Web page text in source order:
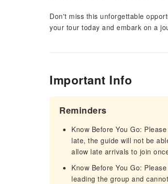
Don't miss this unforgettable
your tour today and embark on a
Important Info
Reminders
Know Before You Go:
late, the guide will not be
allow late arrivals to join
Know Before You Go:
leading the group and